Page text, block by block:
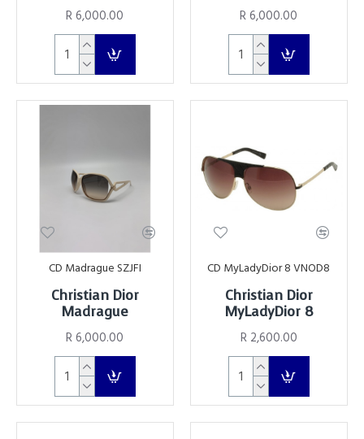
R 6,000.00 R 6,000.00
CD Madrague SZJFI
Christian Dior
Madrague
R 6,000.00
CD MyLadyDior 8 VNOD8
Christian Dior
MyLadyDior 8
R 2,600.00